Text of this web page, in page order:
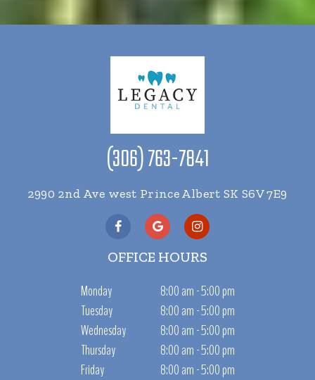
(306) 763-7841
2990 2nd Ave west Prince Albert SK S6V 7E9
OFFICE HOURS
Monday
8:00 am - 5:00 pm
Tuesday
8:00 am - 5:00 pm
Wednesday
8:00 am - 5:00 pm
Thursday
8:00 am - 5:00 pm
Friday
8:00 am - 5:00 pm